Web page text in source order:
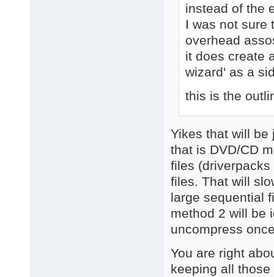
instead of the
I was not sure
overhead
it does create
wizard' as a
this is the
Yikes that will be
that is DVD/CD
files
files. That will
large sequential
method 2 will be
uncompress
You are right
keeping all